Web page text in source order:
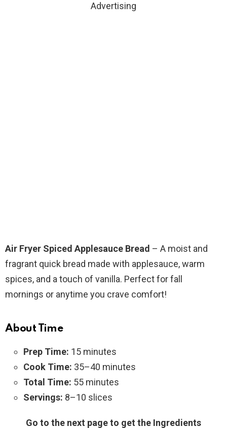
Advertising
Air Fryer Spiced Applesauce Bread – A moist and
fragrant quick bread made with applesauce, warm
spices, and a touch of vanilla. Perfect for fall
mornings or anytime you crave comfort!
About Time
Prep Time: 15 minutes
Cook Time: 35–40 minutes
Total Time: 55 minutes
Servings: 8–10 slices
Go to the next page to get the Ingredients